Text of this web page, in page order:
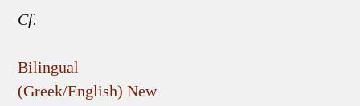
Cf.
Bilingual
(Greek/English) New